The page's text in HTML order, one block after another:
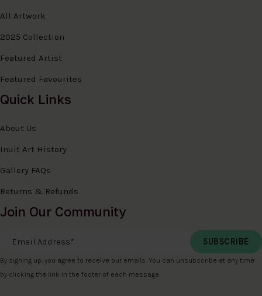
All Artwork
2025 Collection
Featured Artist
Featured Favourites
Quick Links
About Us
Inuit Art History
Gallery FAQs
Returns & Refunds
Join Our Community
Email Address
By signing up, you agree to receive our emails. You can unsubscribe at any time
by clicking the link in the footer of each message.